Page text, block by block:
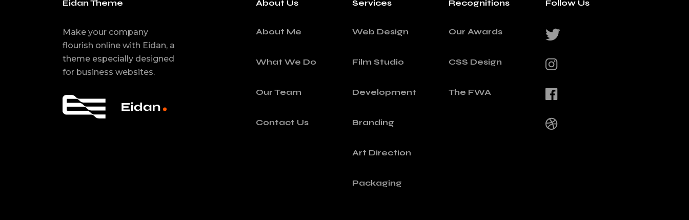
Eidan Theme
Make your company
flourish online with Eidan, a
theme especially designed
for business websites.
About Us
About Me
What We Do
Our Team
Contact Us
Services
Web Design
Film Studio
Development
Branding
Art Direction
Packaging
Recognitions
Our Awards
CSS Design
The FWA
Follow Us